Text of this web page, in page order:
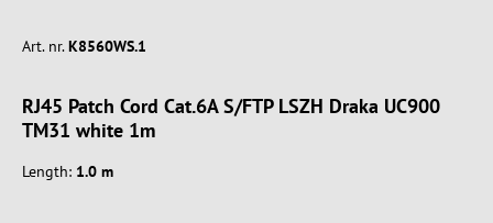
Art. nr. K8560WS.1
RJ45 Patch Cord Cat.6A S/FTP LSZH Draka UC900
TM31 white 1m
Length: 1.0 m